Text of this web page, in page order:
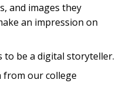
and images they
an impression on
to be a digital storyteller.
from our college